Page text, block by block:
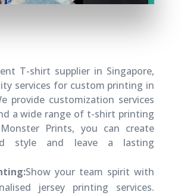
T-shirt supplier in Singapore,
services for custom printing in
provide customization services
a wide range of t-shirt printing
Prints, you can create
style and leave a lasting
Show your team spirit with
jersey printing services.